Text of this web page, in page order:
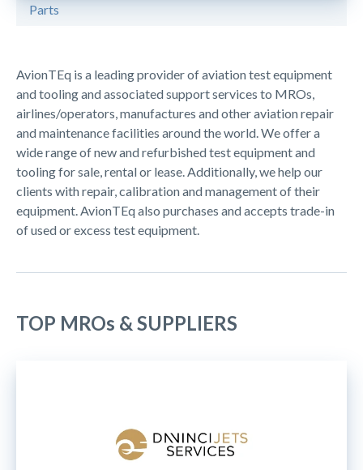
Parts
AvionTEq is a leading provider of aviation test equipment
and tooling and associated support services to MROs,
airlines/operators, manufactures and other aviation repair
and maintenance facilities around the world. We offer a
wide range of new and refurbished test equipment and
tooling for sale, rental or lease. Additionally, we help our
clients with repair, calibration and management of their
equipment. AvionTEq also purchases and accepts trade-in
of used or excess test equipment.
TOP MROs & SUPPLIERS